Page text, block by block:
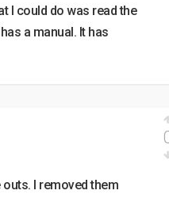
I could do was read the
a manual. It has
I removed them